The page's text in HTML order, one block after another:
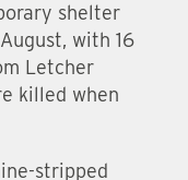
shelter
with 16
Letcher
killed when
stripped